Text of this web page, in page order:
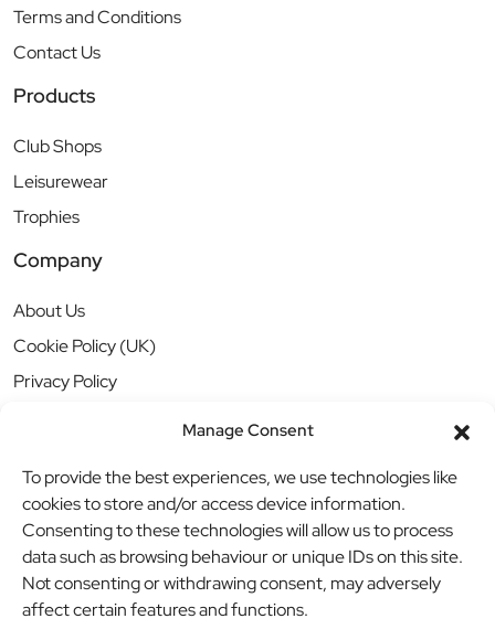
Manage Consent
To provide the best experiences, we use technologies like
cookies to store and/or access device information.
Consenting to these technologies will allow us to process
data such as browsing behaviour or unique IDs on this site.
Not consenting or withdrawing consent, may adversely
affect certain features and functions.
Terms and Conditions
Contact Us
Products
Club Shops
Leisurewear
Trophies
Company
About Us
Cookie Policy (UK)
Privacy Policy